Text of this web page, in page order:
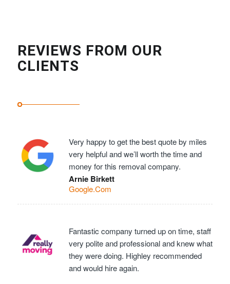
REVIEWS FROM OUR
CLIENTS
Very happy to get the best quote by miles
very helpful and we’ll worth the time and
money for this removal company.
Arnie Birkett
Google.Com
Fantastic company turned up on time, staff
very polite and professional and knew what
they were doing. Highley recommended
and would hire again.